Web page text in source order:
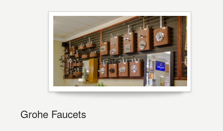
Grohe Faucets